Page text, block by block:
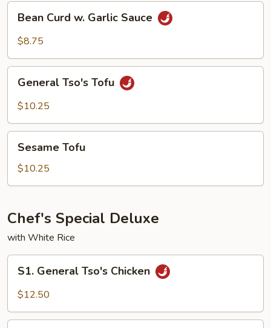
Curd
Sauce
Bean Curd w. Garlic Sauce
$8.75
Tso's
Tofu
General Tso's Tofu
$10.25
TofuSesame Tofu
$10.25
Chef's Special Deluxe
with White Rice
General
Tso's
S1. General Tso's Chicken
$12.50